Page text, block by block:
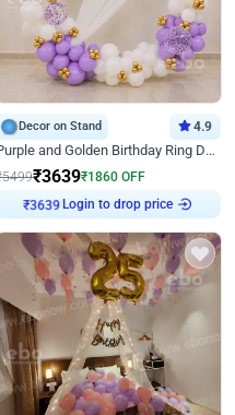
Decor on Stand 4.9
Purple and Golden Birthday Ring Decor
5499₹3639₹1860 OFF
₹3639 Login to drop price